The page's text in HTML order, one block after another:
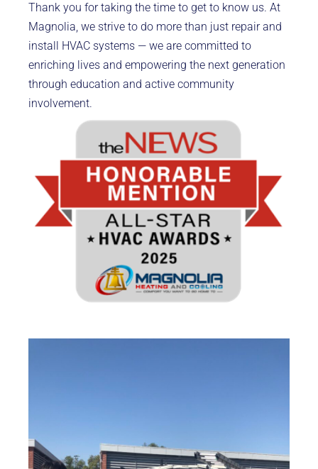
Thank you for taking the time to get to know us. At
Magnolia, we strive to do more than just repair and
install HVAC systems — we are committed to
enriching lives and empowering the next generation
through education and active community
involvement.